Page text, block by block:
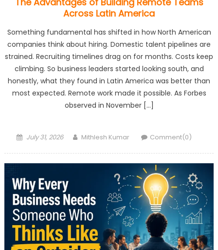
Across Latin America
Something fundamental has shifted in how North American
companies think about hiring. Domestic talent pipelines are
strained. Recruiting timelines drag on for months. Costs keep
climbing. So business leaders started looking south, and
honestly, what they found in Latin America was better than
most expected. Remote work made it possible. As Forbes
observed in November […]
Posted
July 31, 2026 Author
Mithlesh Kumar Comment(0)